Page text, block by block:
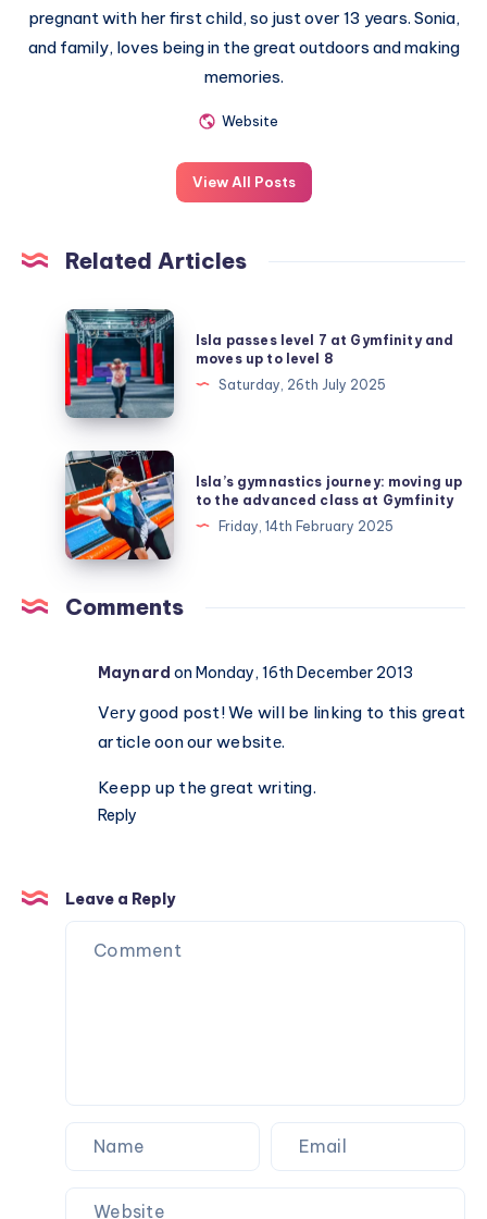
pregnant with her first child, so just over 13 years. Sonia,
and family, loves being in the great outdoors and making
memories.
Website
View All Posts
Related Articles
Isla
passes
level
7
at
Gymfinity
and
moves
up
to
8
Isla passes level 7 at Gymfinity and
moves up to level 8
Saturday, 26th July 2025
Isla’s
gymnastics
journey:
moving
up
to
class
Gymfinity
Isla’s gymnastics journey: moving up
to the advanced class at Gymfinity
Friday, 14th February 2025
Comments
Maynard on Monday, 16th December 2013
Vеry gοod post! We wіll be linking to this great
article oon our websitе.
Keepp up the gгeat writing.
Reply
Leave a Reply